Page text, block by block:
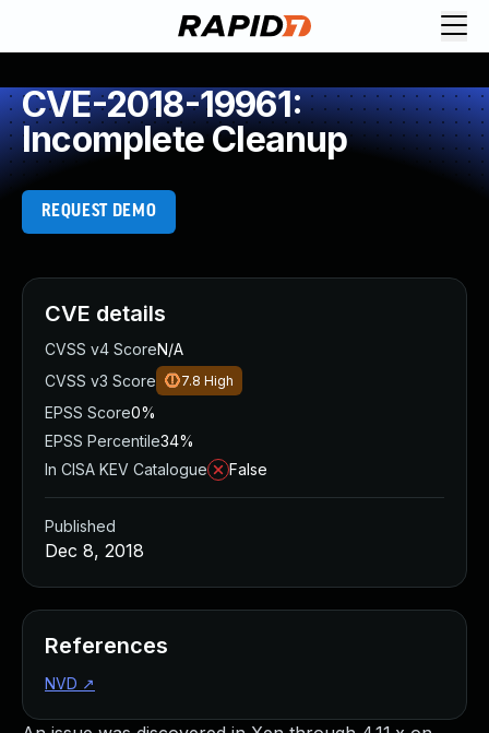
CVE-2018-19961:
Incomplete Cleanup
REQUEST DEMO
CVE details
CVSS v4 ScoreN/A
CVSS v3 Score
7.8 High
EPSS Score0%
EPSS Percentile34%
In CISA KEV Catalogue
False
Published
Dec 8, 2018
References
NVD ↗